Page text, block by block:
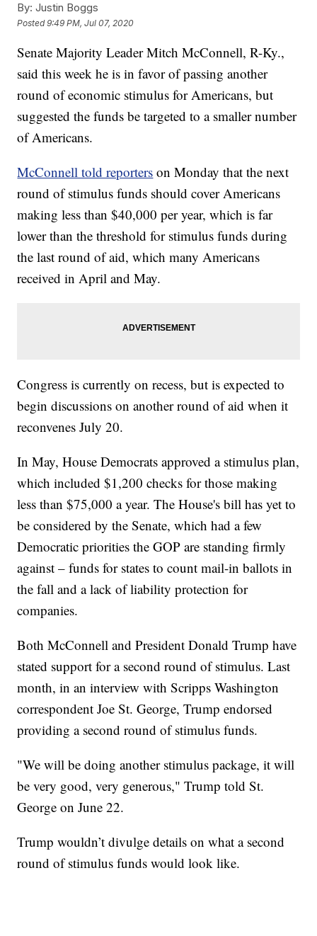
By: Justin Boggs
Posted9:49 PM, Jul 07, 2020
Senate Majority Leader Mitch McConnell, R-Ky.,
said this week he is in favor of passing another
round of economic stimulus for Americans, but
suggested the funds be targeted to a smaller number
of Americans.
McConnell told reporters on Monday that the next
round of stimulus funds should cover Americans
making less than $40,000 per year, which is far
lower than the threshold for stimulus funds during
the last round of aid, which many Americans
received in April and May.
Congress is currently on recess, but is expected to
begin discussions on another round of aid when it
reconvenes July 20.
In May, House Democrats approved a stimulus plan,
which included $1,200 checks for those making
less than $75,000 a year. The House's bill has yet to
be considered by the Senate, which had a few
Democratic priorities the GOP are standing firmly
against – funds for states to count mail-in ballots in
the fall and a lack of liability protection for
companies.
Both McConnell and President Donald Trump have
stated support for a second round of stimulus. Last
month, in an interview with Scripps Washington
correspondent Joe St. George, Trump endorsed
providing a second round of stimulus funds.
"We will be doing another stimulus package, it will
be very good, very generous," Trump told St.
George on June 22.
Trump wouldn’t divulge details on what a second
round of stimulus funds would look like.